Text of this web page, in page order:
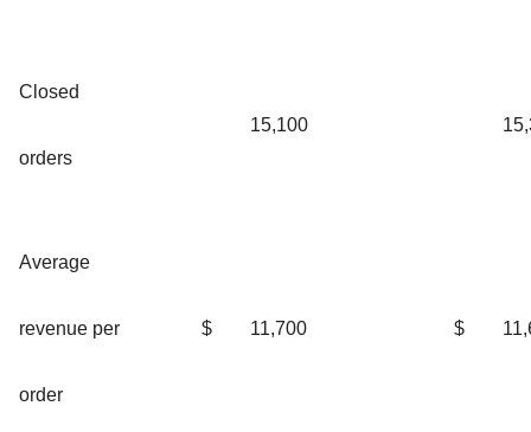
Closed
orders
15,100
Average
revenue per
order
$ 11,700 $